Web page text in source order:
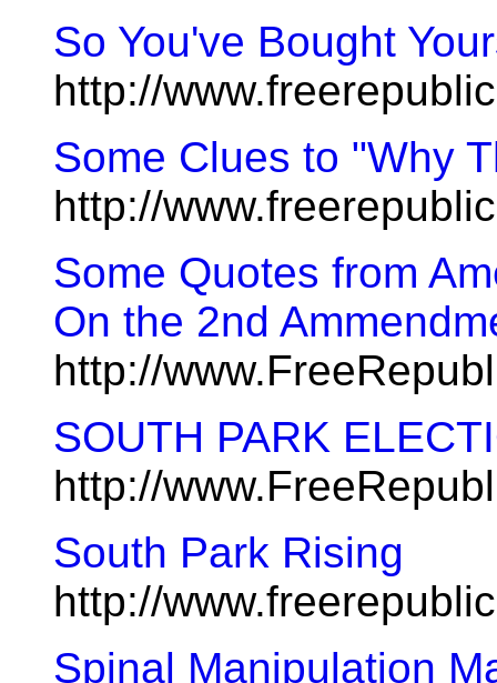
So You've Bought
http://
Some Clues to "Why
http://
Some Quotes from
On the 2nd
http://
SOUTH PARK
http://
South Park Rising
http://
Spinal Manipulation